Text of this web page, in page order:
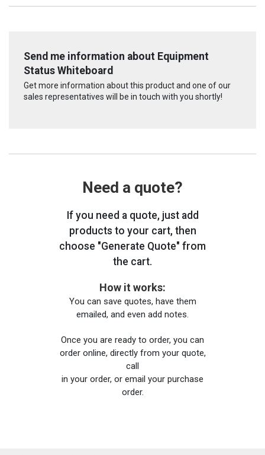
Send me information about Equipment
Status Whiteboard
Get more information about this product and one of our
sales representatives will be in touch with you shortly!
Need a quote?
If you need a quote, just add
products to your cart, then
choose "Generate Quote" from
the cart.
How it works:
You can save quotes, have them
emailed, and even add notes.
Once you are ready to order, you can
order online, directly from your quote,
call
in your order, or email your purchase
order.